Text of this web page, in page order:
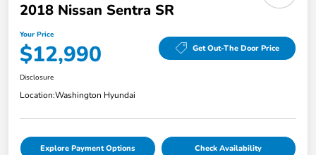
2018 Nissan Sentra SR
Your Price
$12,990 Get Out-The Door Price
Disclosure
Location:Washington Hyundai
Explore Payment Options Check Availability